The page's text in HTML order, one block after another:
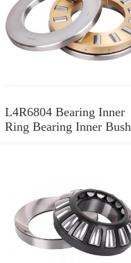
L4R6804 Bearing Inner
Ring Bearing Inner Bush